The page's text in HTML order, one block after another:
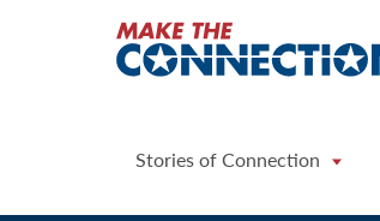
Stories of Connection